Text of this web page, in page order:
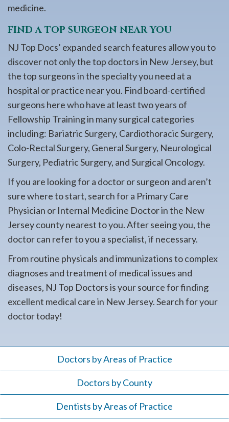
medicine.
FIND A TOP SURGEON NEAR YOU
NJ Top Docs’ expanded search features allow you to
discover not only the top doctors in New Jersey, but
the top surgeons in the specialty you need at a
hospital or practice near you. Find board-certified
surgeons here who have at least two years of
Fellowship Training in many surgical categories
including: Bariatric Surgery, Cardiothoracic Surgery,
Colo-Rectal Surgery, General Surgery, Neurological
Surgery, Pediatric Surgery, and Surgical Oncology.
If you are looking for a doctor or surgeon and aren’t
sure where to start, search for a Primary Care
Physician or Internal Medicine Doctor in the New
Jersey county nearest to you. After seeing you, the
doctor can refer to you a specialist, if necessary.
From routine physicals and immunizations to complex
diagnoses and treatment of medical issues and
diseases, NJ Top Doctors is your source for finding
excellent medical care in New Jersey. Search for your
doctor today!
Doctors by Areas of Practice
Doctors by County
Dentists by Areas of Practice